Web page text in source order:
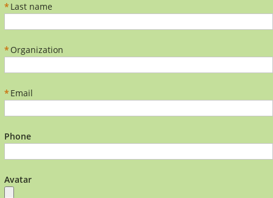
* Last name
* Organization
* Email
Phone
Avatar